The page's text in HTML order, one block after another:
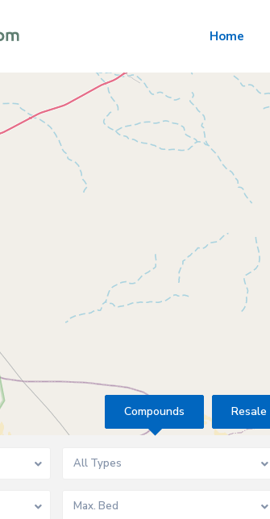
Home
Compounds Resale
All Types
Max. Bed